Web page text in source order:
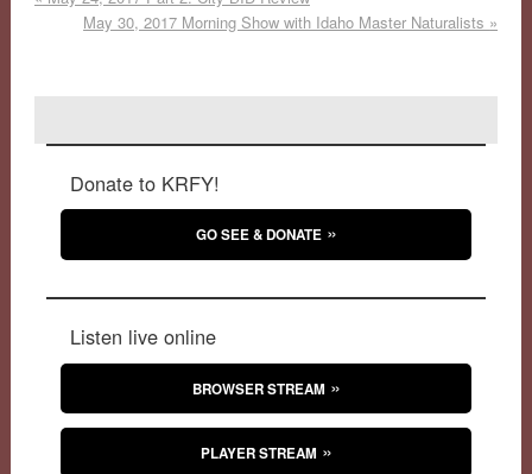
May 30, 2017 Morning Show with Idaho Master Naturalists »
Donate to KRFY!
GO SEE & DONATE
Listen live online
BROWSER STREAM
PLAYER STREAM